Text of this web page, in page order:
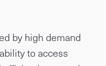
by high demand
to access